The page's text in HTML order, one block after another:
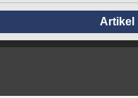
Artikel